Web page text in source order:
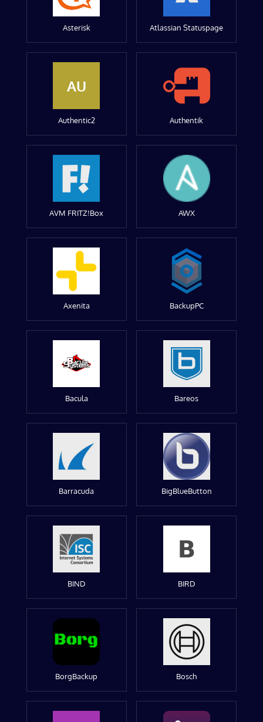
Asterisk Atlassian Statuspage
AU
Authentic2 Authentik
AVM FRITZ!Box AWX
Axenita BackupPC
Bacula Bareos
Barracuda BigBlueButton
BIND BIRD
BorgBackup Bosch